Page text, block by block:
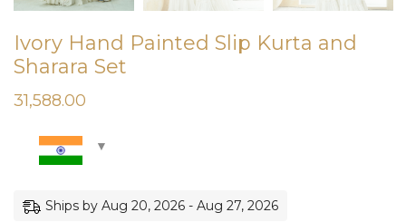
Ivory Hand Painted Slip Kurta and
Sharara Set
31,588.00
Ships by Aug 20, 2026 - Aug 27, 2026